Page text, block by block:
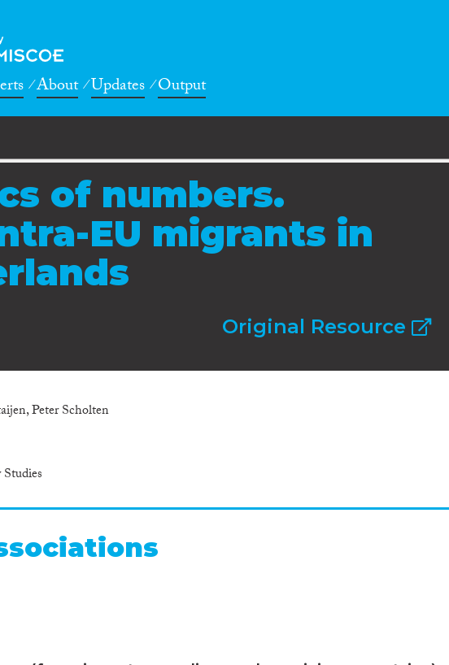
About Updates Output
of numbers.
EU migrants in
Original Resource
Peter Scholten